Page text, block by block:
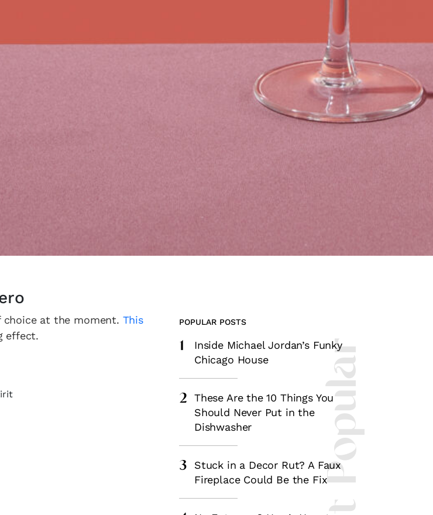
choice at the moment. This
effect.
POPULAR POSTS
1
Inside Michael Jordan’s Funky
Chicago House
2
These Are the 10 Things You
Should Never Put in the
Dishwasher
3
Stuck in a Decor Rut? A Faux
Fireplace Could Be the Fix